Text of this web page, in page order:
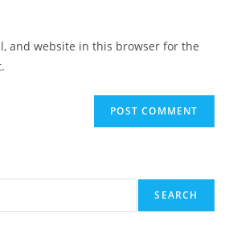
and website in this browser for the
SEARCH